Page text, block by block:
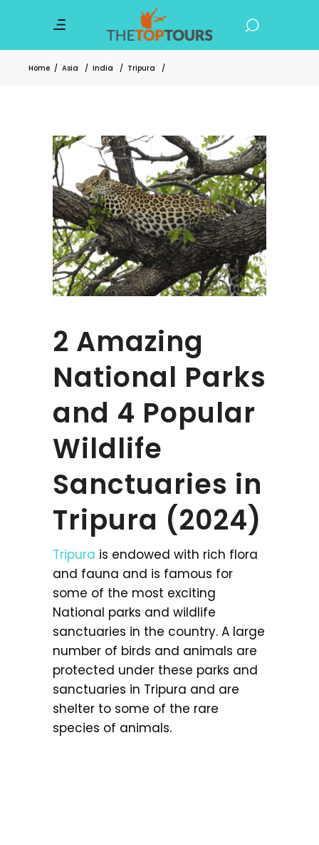
Home / Asia / India / Tripura /
2 Amazing
National Parks
and 4 Popular
Wildlife
Sanctuaries in
Tripura (2024)
Tripura is endowed with rich flora
and fauna and is famous for
some of the most exciting
National parks and wildlife
sanctuaries in the country. A large
number of birds and animals are
protected under these parks and
sanctuaries in Tripura and are
shelter to some of the rare
species of animals.